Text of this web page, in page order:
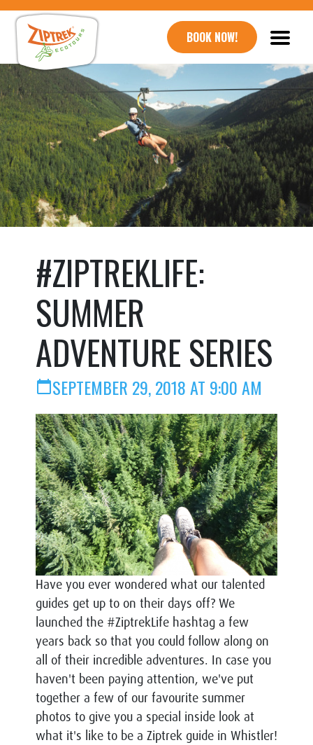
BOOK NOW!
#ZIPTREKLIFE:
SUMMER
ADVENTURE SERIES
calendar_todaySEPTEMBER 29, 2018 AT 9:00 AM
Have you ever wondered what our talented
guides get up to on their days off? We
launched the #ZiptrekLife hashtag a few
years back so that you could follow along on
all of their incredible adventures. In case you
haven't been paying attention, we've put
together a few of our favourite summer
photos to give you a special inside look at
what it's like to be a Ziptrek guide in Whistler!